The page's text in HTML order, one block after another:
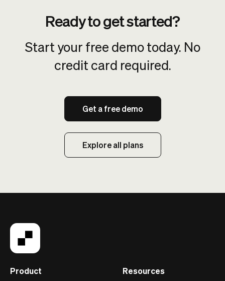
Ready to get started?
Start your free demo today. No
credit card required.
Get a free demo
Explore all plans
Product Resources